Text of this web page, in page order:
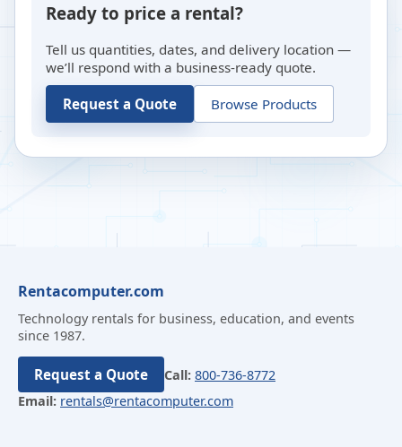
Ready to price a rental?
Tell us quantities, dates, and delivery location —
we’ll respond with a business-ready quote.
Request a Quote Browse Products
Rentacomputer.com
Technology rentals for business, education, and events
since 1987.
Request a Quote Call: 800-736-8772
Email: rentals@rentacomputer.com